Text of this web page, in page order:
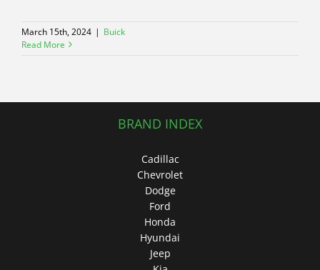
March 15th, 2024 | Buick
Read More
BRAND INDEX
Cadillac
Chevrolet
Dodge
Ford
Honda
Hyundai
Jeep